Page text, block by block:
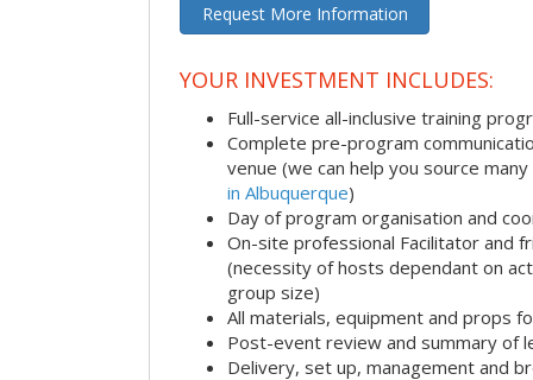
Request More Information
YOUR INVESTMENT INCLUDES:
Full-service all-inclusive training
Complete pre-program
venue (we can help you source many
in Albuquerque)
Day of program organisation and
On-site professional Facilitator and
(necessity of hosts dependant on
group size)
All materials, equipment and props
Post-event review and summary of
Delivery, set up, management and